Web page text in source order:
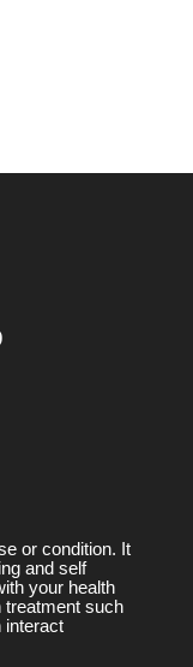
or condition. It
and self
your health
treatment such
interact